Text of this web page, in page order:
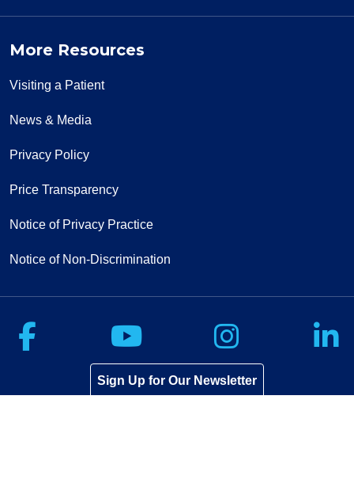
More Resources
Visiting a Patient
News & Media
Privacy Policy
Price Transparency
Notice of Privacy Practice
Notice of Non-Discrimination
Follow us on Facebook
Follow us on
Follow
Sign Up for Our Newsletter